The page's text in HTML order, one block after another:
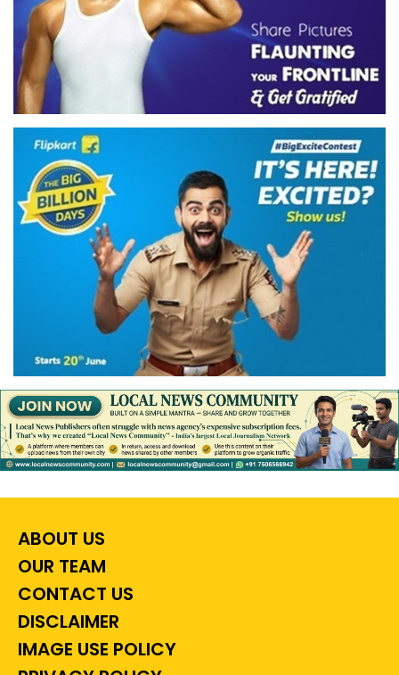
ABOUT US
OUR TEAM
CONTACT US
DISCLAIMER
IMAGE USE POLICY